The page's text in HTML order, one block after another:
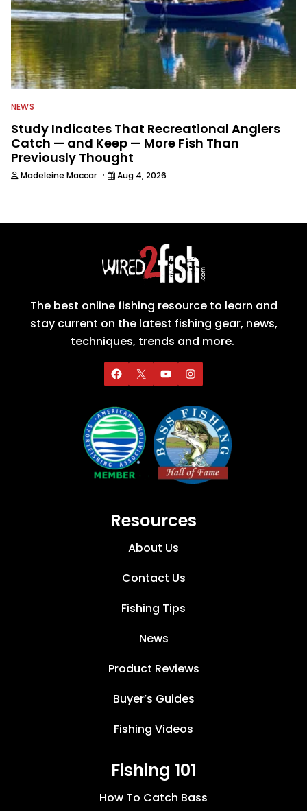
NEWS
Study Indicates That Recreational Anglers
Catch — and Keep — More Fish Than
Previously Thought
Madeleine Maccar · Aug 4, 2026
The best online fishing resource to learn and
stay current on the latest fishing gear, news,
techniques, trends and more.
Resources
About Us
Contact Us
Fishing Tips
News
Product Reviews
Buyer’s Guides
Fishing Videos
Fishing 101
How To Catch Bass